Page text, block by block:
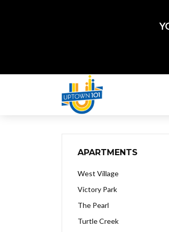
APARTMENTS
West Village
Victory Park
The Pearl
Turtle Creek